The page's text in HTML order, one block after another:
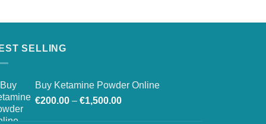
SELLING
Buy Ketamine Powder Online
€200.00 – €1,500.00Price